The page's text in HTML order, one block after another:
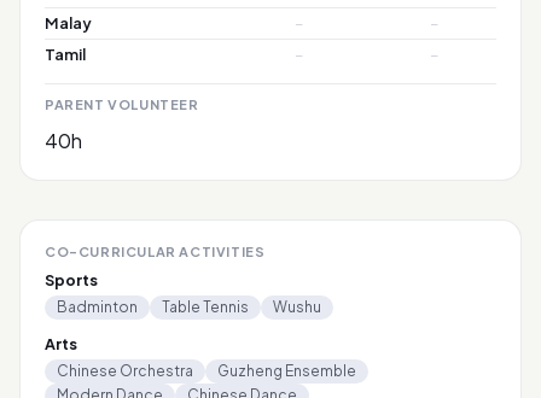
Malay
–
–
Tamil
– –
PARENT VOLUNTEER
40h
CO-CURRICULAR ACTIVITIES
Sports
Badminton Table Tennis Wushu
Arts
Chinese Orchestra
Guzheng Ensemble